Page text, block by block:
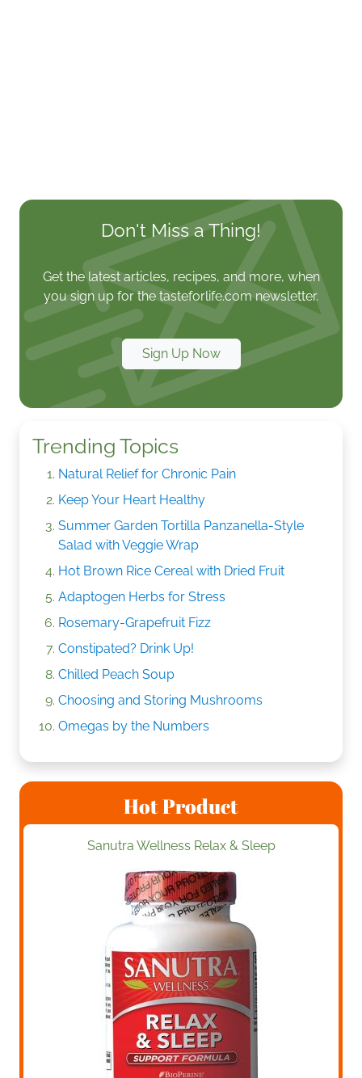
Don't Miss a Thing!
Get the latest articles, recipes, and more, when
you sign up for the tasteforlife.com newsletter.
Sign Up Now
Trending Topics
Natural Relief for Chronic Pain
Keep Your Heart Healthy
Summer Garden Tortilla Panzanella-Style
Salad with Veggie Wrap
Hot Brown Rice Cereal with Dried Fruit
Adaptogen Herbs for Stress
Rosemary-Grapefruit Fizz
Constipated? Drink Up!
Chilled Peach Soup
Choosing and Storing Mushrooms
Omegas by the Numbers
Hot Product
Sanutra Wellness Relax & Sleep